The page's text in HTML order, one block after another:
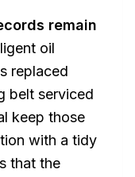
remain
oil
replaced
belt serviced
keep those
with a tidy
that the